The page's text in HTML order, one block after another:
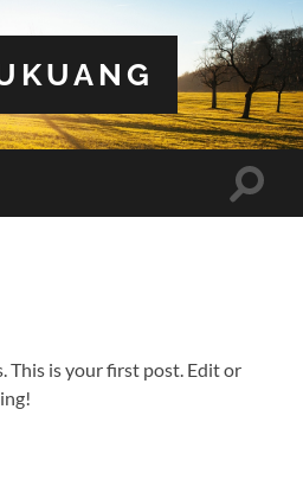
Toggle
This is your first post. Edit or